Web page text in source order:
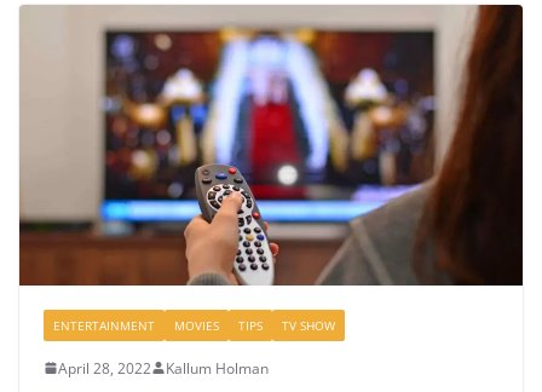
ENTERTAINMENT MOVIES TIPS TV SHOW
April 28, 2022 Kallum Holman